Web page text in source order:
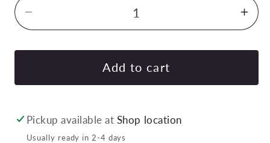
quantity
for
Inox
Rack
Cover
for
Inox
Add to cart
Pickup available at Shop location
Usually ready in 2-4 days